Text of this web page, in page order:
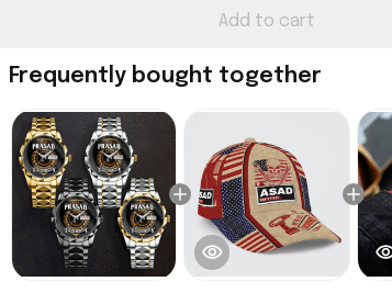
Add to cart
Frequently bought together